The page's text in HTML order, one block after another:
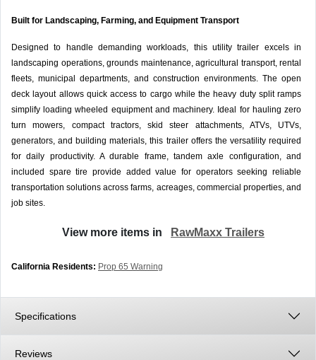
Built for Landscaping, Farming, and Equipment Transport
Designed to handle demanding workloads, this utility trailer excels in
landscaping operations, grounds maintenance, agricultural transport, rental
fleets, municipal departments, and construction environments. The open
deck layout allows quick access to cargo while the heavy duty split ramps
simplify loading wheeled equipment and machinery. Ideal for hauling zero
turn mowers, compact tractors, skid steer attachments, ATVs, UTVs,
generators, and building materials, this trailer offers the versatility required
for daily productivity. A durable frame, tandem axle configuration, and
included spare tire provide added value for operators seeking reliable
transportation solutions across farms, acreages, commercial properties, and
job sites.
View more items in RawMaxx Trailers
California Residents: Prop 65 Warning
Specifications
Reviews